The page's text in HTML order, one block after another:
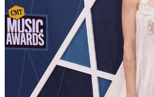
Motion Graphics
Editorial Images
Editorial Events